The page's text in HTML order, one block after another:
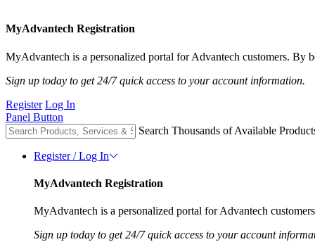
MyAdvantech Registration
MyAdvantech is a personalized portal for Advantech customers. By
Sign up today to get 24/7 quick access to your account information.
Register Log In
Panel Button
Search Thousands of Available
Register / Log In
MyAdvantech Registration
MyAdvantech is a personalized portal for Advantech
Sign up today to get 24/7 quick access to your account